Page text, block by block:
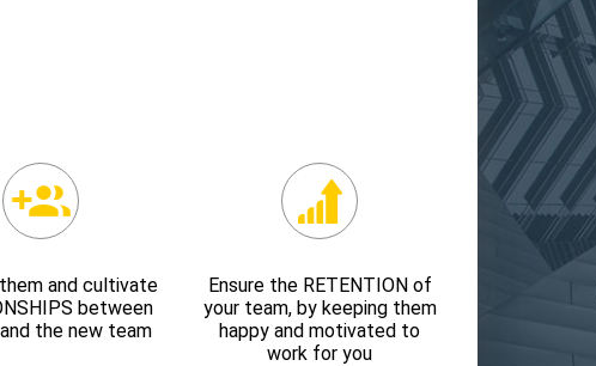
and cultivate
between
the new team
Ensure the RETENTION of
your team, by keeping them
happy and motivated to
work for you